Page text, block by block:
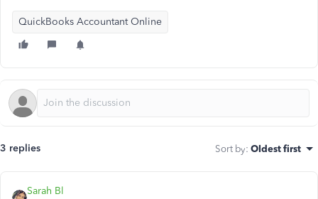
QuickBooks Accountant Online
3 replies Sort by: Oldest first
Sarah Bl